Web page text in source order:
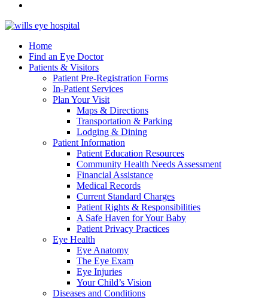
Home
Find an Eye Doctor
Patients & Visitors
Patient Pre-Registration Forms
In-Patient Services
Plan Your Visit
Maps & Directions
Transportation & Parking
Lodging & Dining
Patient Information
Patient Education Resources
Community Health Needs Assessment
Financial Assistance
Medical Records
Current Standard Charges
Patient Rights & Responsibilities
A Safe Haven for Your Baby
Patient Privacy Practices
Eye Health
Eye Anatomy
The Eye Exam
Eye Injuries
Your Child’s Vision
Diseases and Conditions